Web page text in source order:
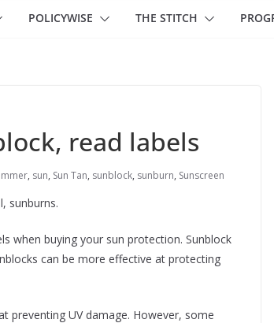
POLICYWISE THE STITCH
read labels
, sun, Sun Tan, sunblock, sunburn, Sunscreen
sunburns.
when buying your sun protection. Sunblock
can be more effective at protecting
preventing UV damage. However, some